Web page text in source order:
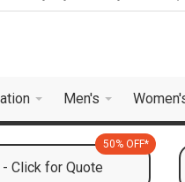
Men's
Click for Quote
50% OFF*